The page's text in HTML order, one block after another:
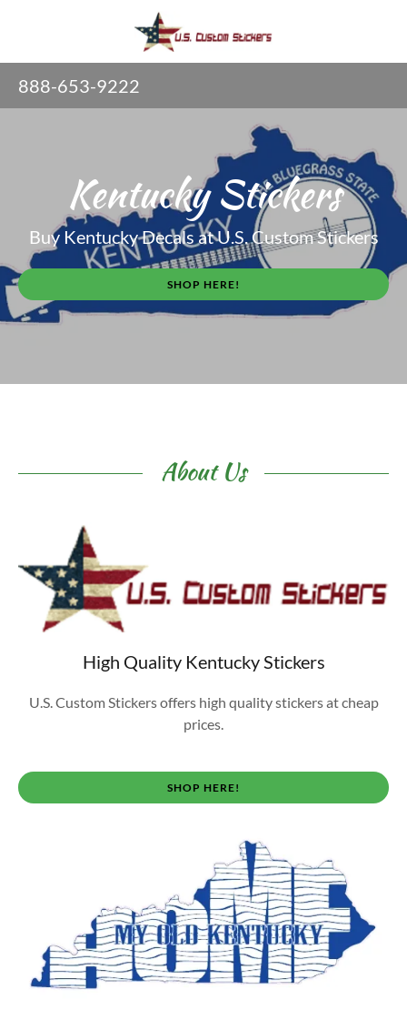
888-653-9222
Kentucky Stickers
Buy Kentucky Decals at U.S. Custom Stickers
SHOP HERE!
About Us
High Quality Kentucky Stickers
U.S. Custom Stickers offers high quality stickers at cheap
prices.
SHOP HERE!